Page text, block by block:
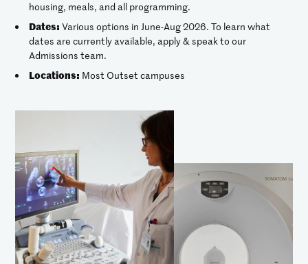
housing, meals, and all programming.
Dates: Various options in June-Aug 2026. To learn what
dates are currently available, apply & speak to our
Admissions team.
Locations: Most Outset campuses